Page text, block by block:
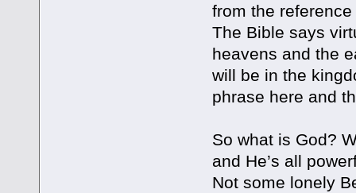
from the
The Bible says
heavens and the
will be in the
phrase here and
So what is God?
and He’s all
Not some lonely